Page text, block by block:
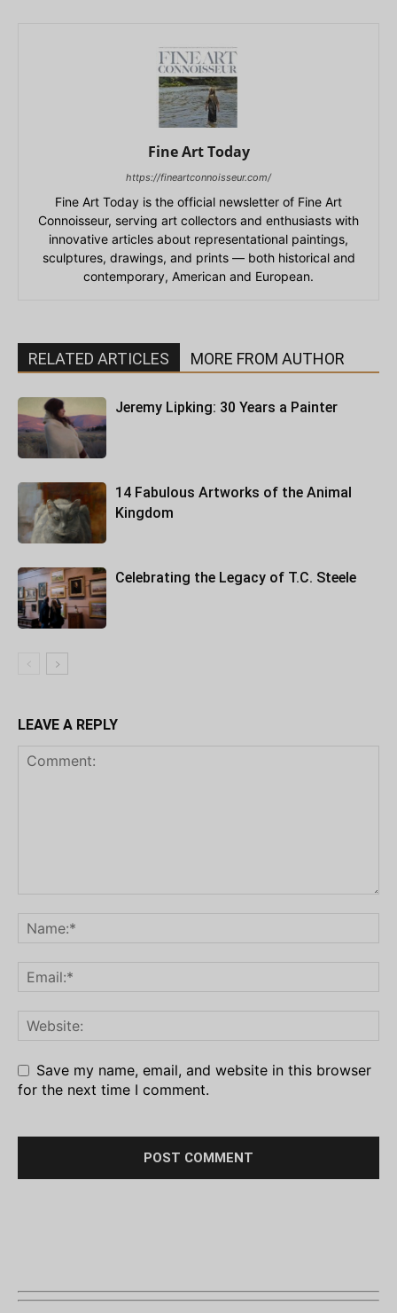
Fine Art Today
https://fineartconnoisseur.com/
Fine Art Today is the official newsletter of Fine Art
Connoisseur, serving art collectors and enthusiasts with
innovative articles about representational paintings,
sculptures, drawings, and prints — both historical and
contemporary, American and European.
RELATED ARTICLES MORE FROM AUTHOR
Jeremy Lipking: 30 Years a Painter
14 Fabulous Artworks of the Animal
Kingdom
Celebrating the Legacy of T.C. Steele
LEAVE A REPLY
Save my name, email, and website in this browser
for the next time I comment.